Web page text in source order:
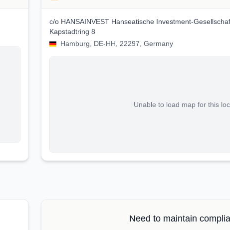
c/o HANSAINVEST Hanseatische Investment-
Kapstadtring 8
Hamburg, DE-HH, 22297, Germany
Unable to load map for this
Need to maintain